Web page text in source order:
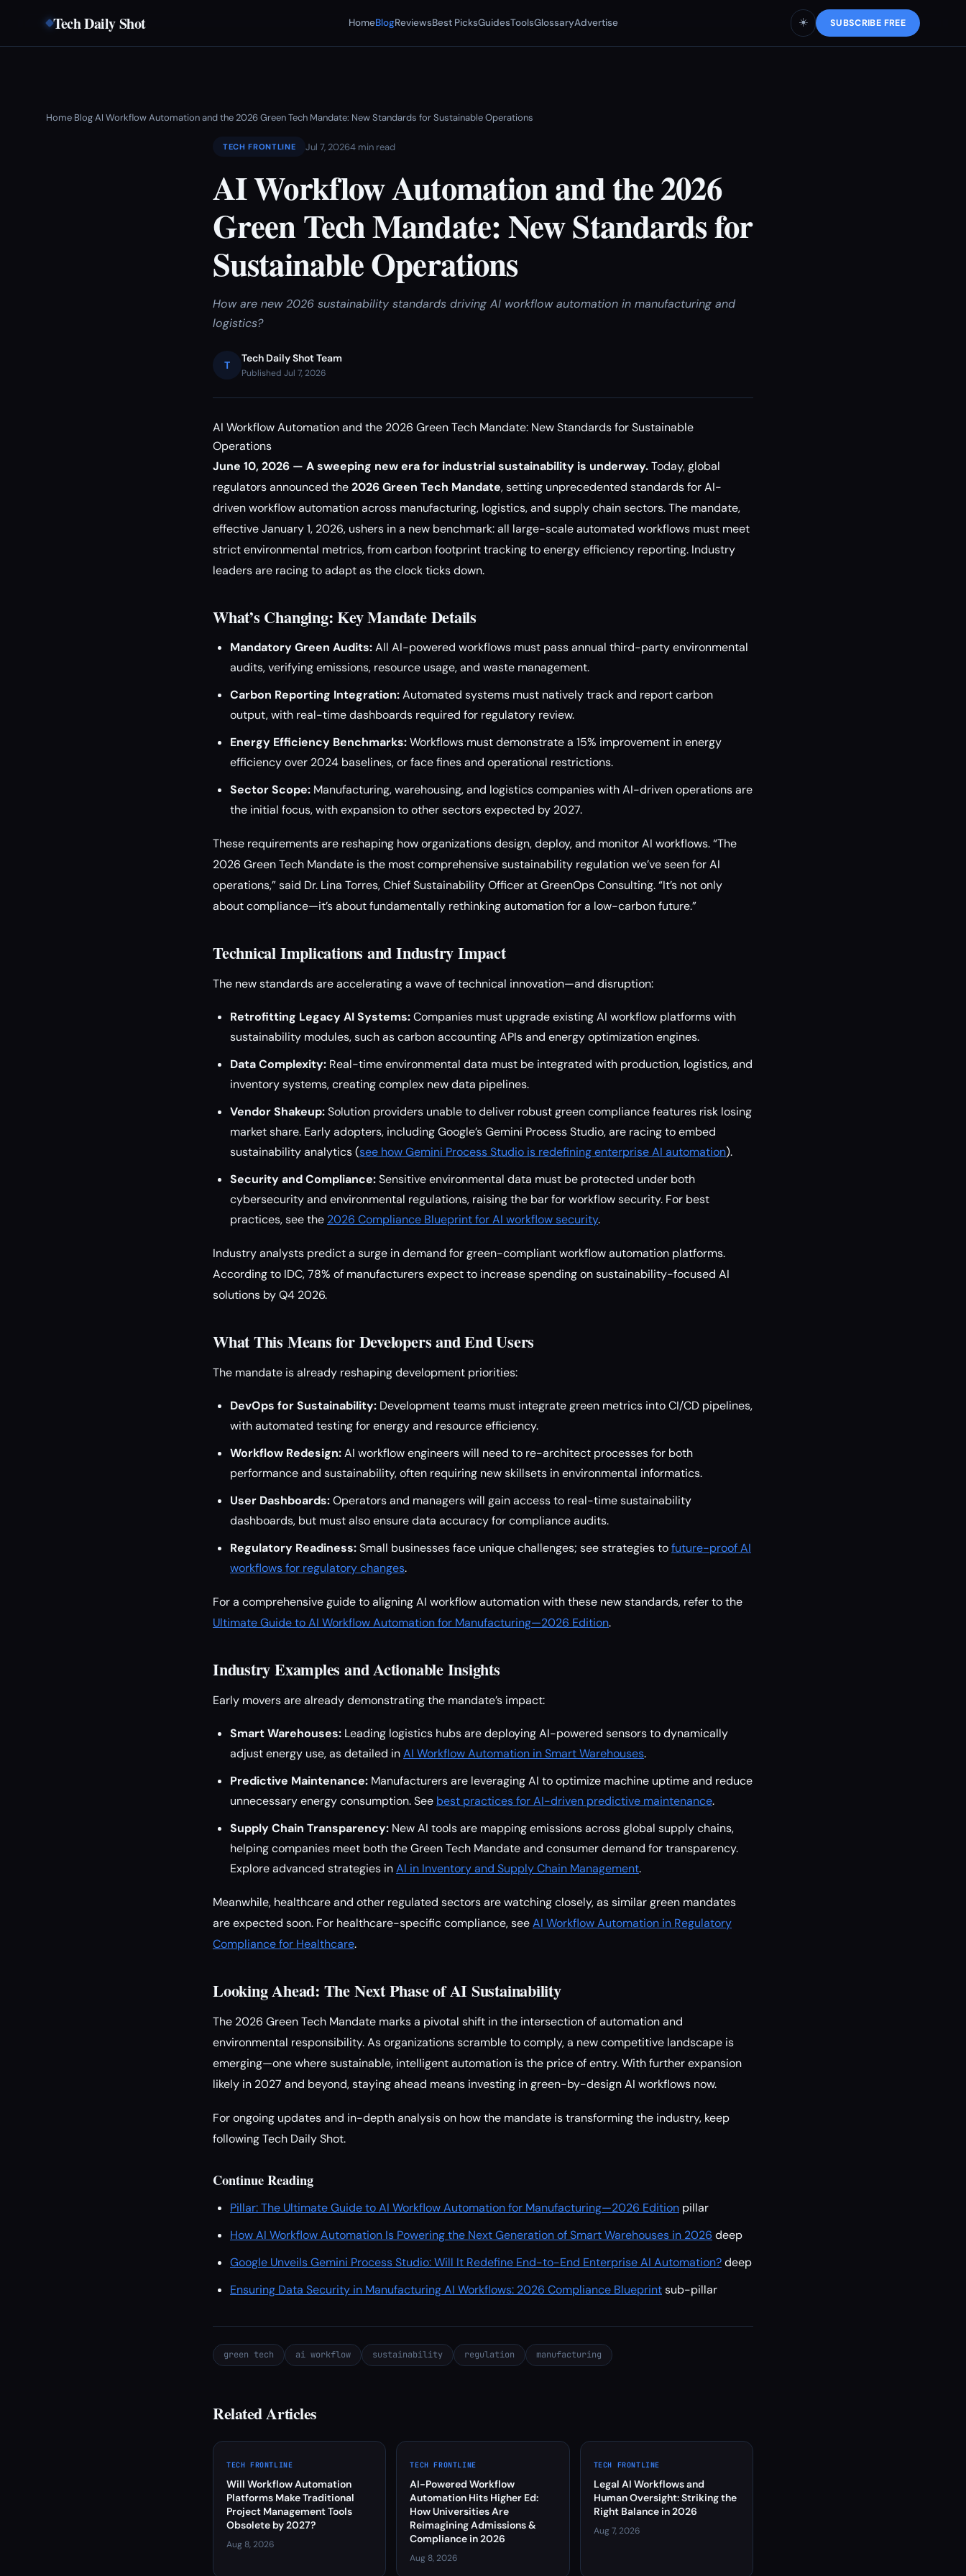
Tech Daily Shot HomeBlogReviewsBest PicksGuidesToolsGlossaryAdvertise ☀️ SUBSCRIBE FREE
Home›Blog›AI Workflow Automation and the 2026 Green Tech Mandate: New Standards for Sustainable Operations
TECH FRONTLINE Jul 7, 20264 min read
AI Workflow Automation and the 2026
Green Tech Mandate: New Standards for
Sustainable Operations
How are new 2026 sustainability standards driving AI workflow automation in manufacturing and
logistics?
T
Tech Daily Shot Team
Published Jul 7, 2026
AI Workflow Automation and the 2026 Green Tech Mandate: New Standards for Sustainable
Operations
June 10, 2026 — A sweeping new era for industrial sustainability is underway.Today, global
regulators announced the2026 Green Tech Mandate, setting unprecedented standards for AI-
driven workflow automation across manufacturing, logistics, and supply chain sectors. The mandate,
effective January 1, 2026, ushers in a new benchmark: all large-scale automated workflows must meet
strict environmental metrics, from carbon footprint tracking to energy efficiency reporting. Industry
leaders are racing to adapt as the clock ticks down.
What’s Changing: Key Mandate Details
Mandatory Green Audits:All AI-powered workflows must pass annual third-party environmental
audits, verifying emissions, resource usage, and waste management.
Carbon Reporting Integration:Automated systems must natively track and report carbon
output, with real-time dashboards required for regulatory review.
Energy Efficiency Benchmarks:Workflows must demonstrate a 15% improvement in energy
efficiency over 2024 baselines, or face fines and operational restrictions.
Sector Scope: Manufacturing, warehousing, and logistics companies with AI-driven operations are
the initial focus, with expansion to other sectors expected by 2027.
These requirements are reshaping how organizations design, deploy, and monitor AI workflows. “The
2026 Green Tech Mandate is the most comprehensive sustainability regulation we’ve seen for AI
operations,” said Dr. Lina Torres, Chief Sustainability Officer at GreenOps Consulting. “It’s not only
about compliance—it’s about fundamentally rethinking automation for a low-carbon future.”
Technical Implications and Industry Impact
The new standards are accelerating a wave of technical innovation—and disruption:
Retrofitting Legacy AI Systems:Companies must upgrade existing AI workflow platforms with
sustainability modules, such as carbon accounting APIs and energy optimization engines.
Data Complexity: Real-time environmental data must be integrated with production, logistics, and
inventory systems, creating complex new data pipelines.
Vendor Shakeup:Solution providers unable to deliver robust green compliance features risk losing
market share. Early adopters, including Google’s Gemini Process Studio, are racing to embed
sustainability analytics (see how Gemini Process Studio is redefining enterprise AI automation).
Security and Compliance:Sensitive environmental data must be protected under both
cybersecurity and environmental regulations, raising the bar for workflow security. For best
practices, see the 2026 Compliance Blueprint for AI workflow security.
Industry analysts predict a surge in demand for green-compliant workflow automation platforms.
According to IDC, 78% of manufacturers expect to increase spending on sustainability-focused AI
solutions by Q4 2026.
What This Means for Developers and End Users
The mandate is already reshaping development priorities:
DevOps for Sustainability: Development teams must integrate green metrics into CI/CD pipelines,
with automated testing for energy and resource efficiency.
Workflow Redesign:AI workflow engineers will need to re-architect processes for both
performance and sustainability, often requiring new skillsets in environmental informatics.
User Dashboards:Operators and managers will gain access to real-time sustainability
dashboards, but must also ensure data accuracy for compliance audits.
Regulatory Readiness:Small businesses face unique challenges; see strategies tofuture-proof AI
workflows for regulatory changes.
For a comprehensive guide to aligning AI workflow automation with these new standards, refer to the
Ultimate Guide to AI Workflow Automation for Manufacturing—2026 Edition.
Industry Examples and Actionable Insights
Early movers are already demonstrating the mandate’s impact:
Smart Warehouses: Leading logistics hubs are deploying AI-powered sensors to dynamically
adjust energy use, as detailed inAI Workflow Automation in Smart Warehouses.
Predictive Maintenance: Manufacturers are leveraging AI to optimize machine uptime and reduce
unnecessary energy consumption. See best practices for AI-driven predictive maintenance.
Supply Chain Transparency: New AI tools are mapping emissions across global supply chains,
helping companies meet both the Green Tech Mandate and consumer demand for transparency.
Explore advanced strategies inAI in Inventory and Supply Chain Management.
Meanwhile, healthcare and other regulated sectors are watching closely, as similar green mandates
are expected soon. For healthcare-specific compliance, seeAI Workflow Automation in Regulatory
Compliance for Healthcare.
Looking Ahead: The Next Phase of AI Sustainability
The 2026 Green Tech Mandate marks a pivotal shift in the intersection of automation and
environmental responsibility. As organizations scramble to comply, a new competitive landscape is
emerging—one where sustainable, intelligent automation is the price of entry. With further expansion
likely in 2027 and beyond, staying ahead means investing in green-by-design AI workflows now.
For ongoing updates and in-depth analysis on how the mandate is transforming the industry, keep
following Tech Daily Shot.
Continue Reading
Pillar: The Ultimate Guide to AI Workflow Automation for Manufacturing—2026 Edition pillar
How AI Workflow Automation Is Powering the Next Generation of Smart Warehouses in 2026 deep
Google Unveils Gemini Process Studio: Will It Redefine End-to-End Enterprise AI Automation?deep
Ensuring Data Security in Manufacturing AI Workflows: 2026 Compliance Blueprintsub-pillar
green tech ai workflow sustainability regulation manufacturing
Related Articles
TECH FRONTLINE
Will Workflow Automation
Platforms Make Traditional
Project Management Tools
Obsolete by 2027?
Aug 8, 2026
TECH FRONTLINE
AI-Powered Workflow
Automation Hits Higher Ed:
How Universities Are
Reimagining Admissions &
Compliance in 2026
Aug 8, 2026
TECH FRONTLINE
Legal AI Workflows and
Human Oversight: Striking the
Right Balance in 2026
Aug 7, 2026